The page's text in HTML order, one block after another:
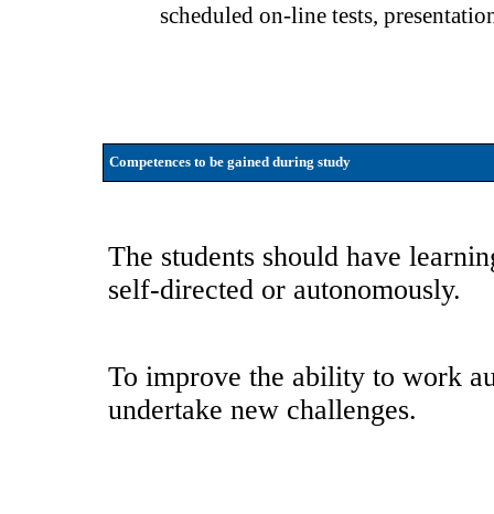
scheduled on-line tests,
Competences to be gained during study
The students should have
self-directed or autonomously.
To improve the ability to work
undertake new challenges.